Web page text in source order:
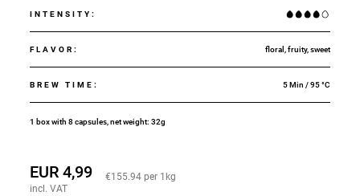
INTENSITY:
FLAVOR: floral, fruity, sweet
BREW TIME: 5 Min / 95 °C
1 box with 8 capsules, net weight: 32g
EUR 4,99
incl. VAT
€155.94 per 1kg